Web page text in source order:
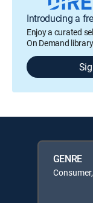
Introducing a
Enjoy a curated
On Demand library
GENRE